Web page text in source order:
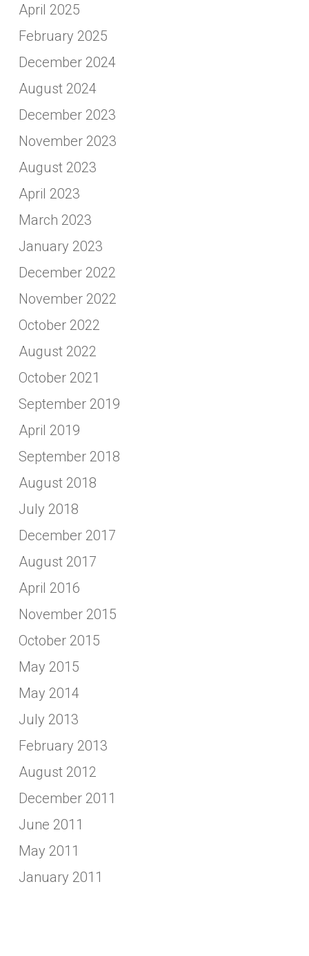
April 2025
February 2025
December 2024
August 2024
December 2023
November 2023
August 2023
April 2023
March 2023
January 2023
December 2022
November 2022
October 2022
August 2022
October 2021
September 2019
April 2019
September 2018
August 2018
July 2018
December 2017
August 2017
April 2016
November 2015
October 2015
May 2015
May 2014
July 2013
February 2013
August 2012
December 2011
June 2011
May 2011
January 2011